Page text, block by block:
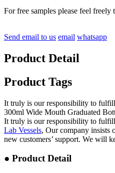
For free samples please feel freely
Send email to us email whatsapp
Product Detail
Product Tags
It truly is our responsibility to
300ml Wide Mouth Graduated
It truly is our responsibility to
Lab Vessels, Our company insists
new customers’ support. We will
● Product Detail